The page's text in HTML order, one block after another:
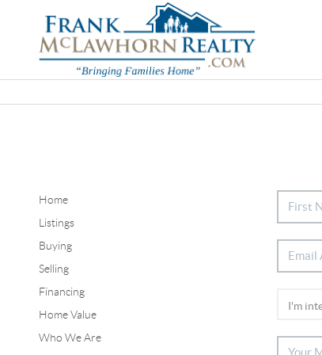
Home
Listings
Buying
Selling
Financing
Home Value
Who We Are